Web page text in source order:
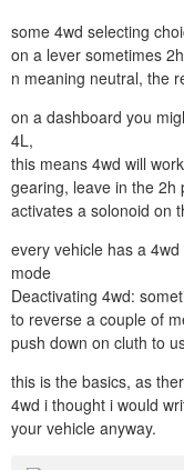
some 4wd selecting
on a lever sometimes
n meaning neutral, the
on a dashboard you
4L,
this means 4wd will
gearing, leave in the 2h
activates a solonoid on
every vehicle has a
mode
Deactivating 4wd:
to reverse a couple of
push down on cluth to
this is the basics, as
4wd i thought i would
your vehicle anyway.